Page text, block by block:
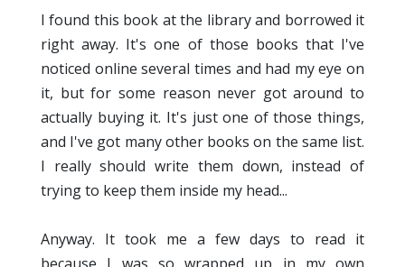
I found this book at the library and borrowed it
right away. It's one of those books that I've
noticed online several times and had my eye on
it, but for some reason never got around to
actually buying it. It's just one of those things,
and I've got many other books on the same list.
I really should write them down, instead of
trying to keep them inside my head...
Anyway. It took me a few days to read it